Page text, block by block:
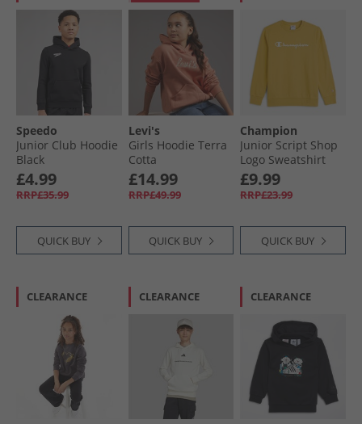
Speedo
Junior Club Hoodie
Black
£4.99
RRP£35.99
QUICK BUY
Levi's
Girls Hoodie Terra
Cotta
£14.99
RRP£49.99
QUICK BUY
Champion
Junior Script Shop
Logo Sweatshirt
Yellow
£9.99
RRP£23.99
QUICK BUY
CLEARANCE CLEARANCE CLEARANCE